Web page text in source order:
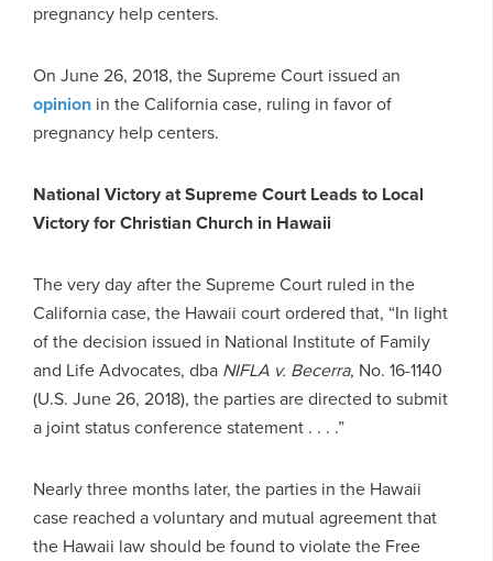
pregnancy help centers.
On June 26, 2018, the Supreme Court issued an
opinion in the California case, ruling in favor of
pregnancy help centers.
National Victory at Supreme Court Leads to Local
Victory for Christian Church in Hawaii
The very day after the Supreme Court ruled in the
California case, the Hawaii court ordered that, “In light
of the decision issued in National Institute of Family
and Life Advocates, dba NIFLA v. Becerra, No. 16-1140
(U.S. June 26, 2018), the parties are directed to submit
a joint status conference statement . . . .”
Nearly three months later, the parties in the Hawaii
case reached a voluntary and mutual agreement that
the Hawaii law should be found to violate the Free